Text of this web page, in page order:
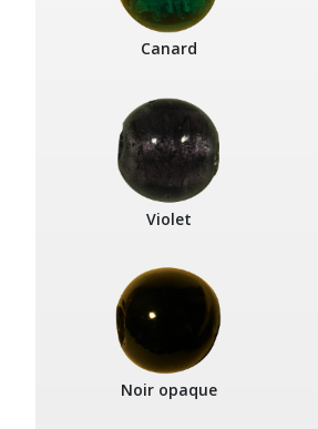
Canard
Violet
Noir opaque